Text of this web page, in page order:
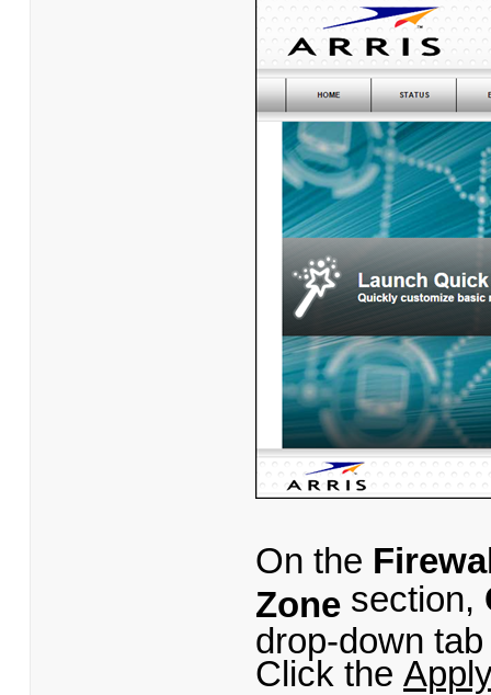
On the
Zone section,
drop-down
Click the